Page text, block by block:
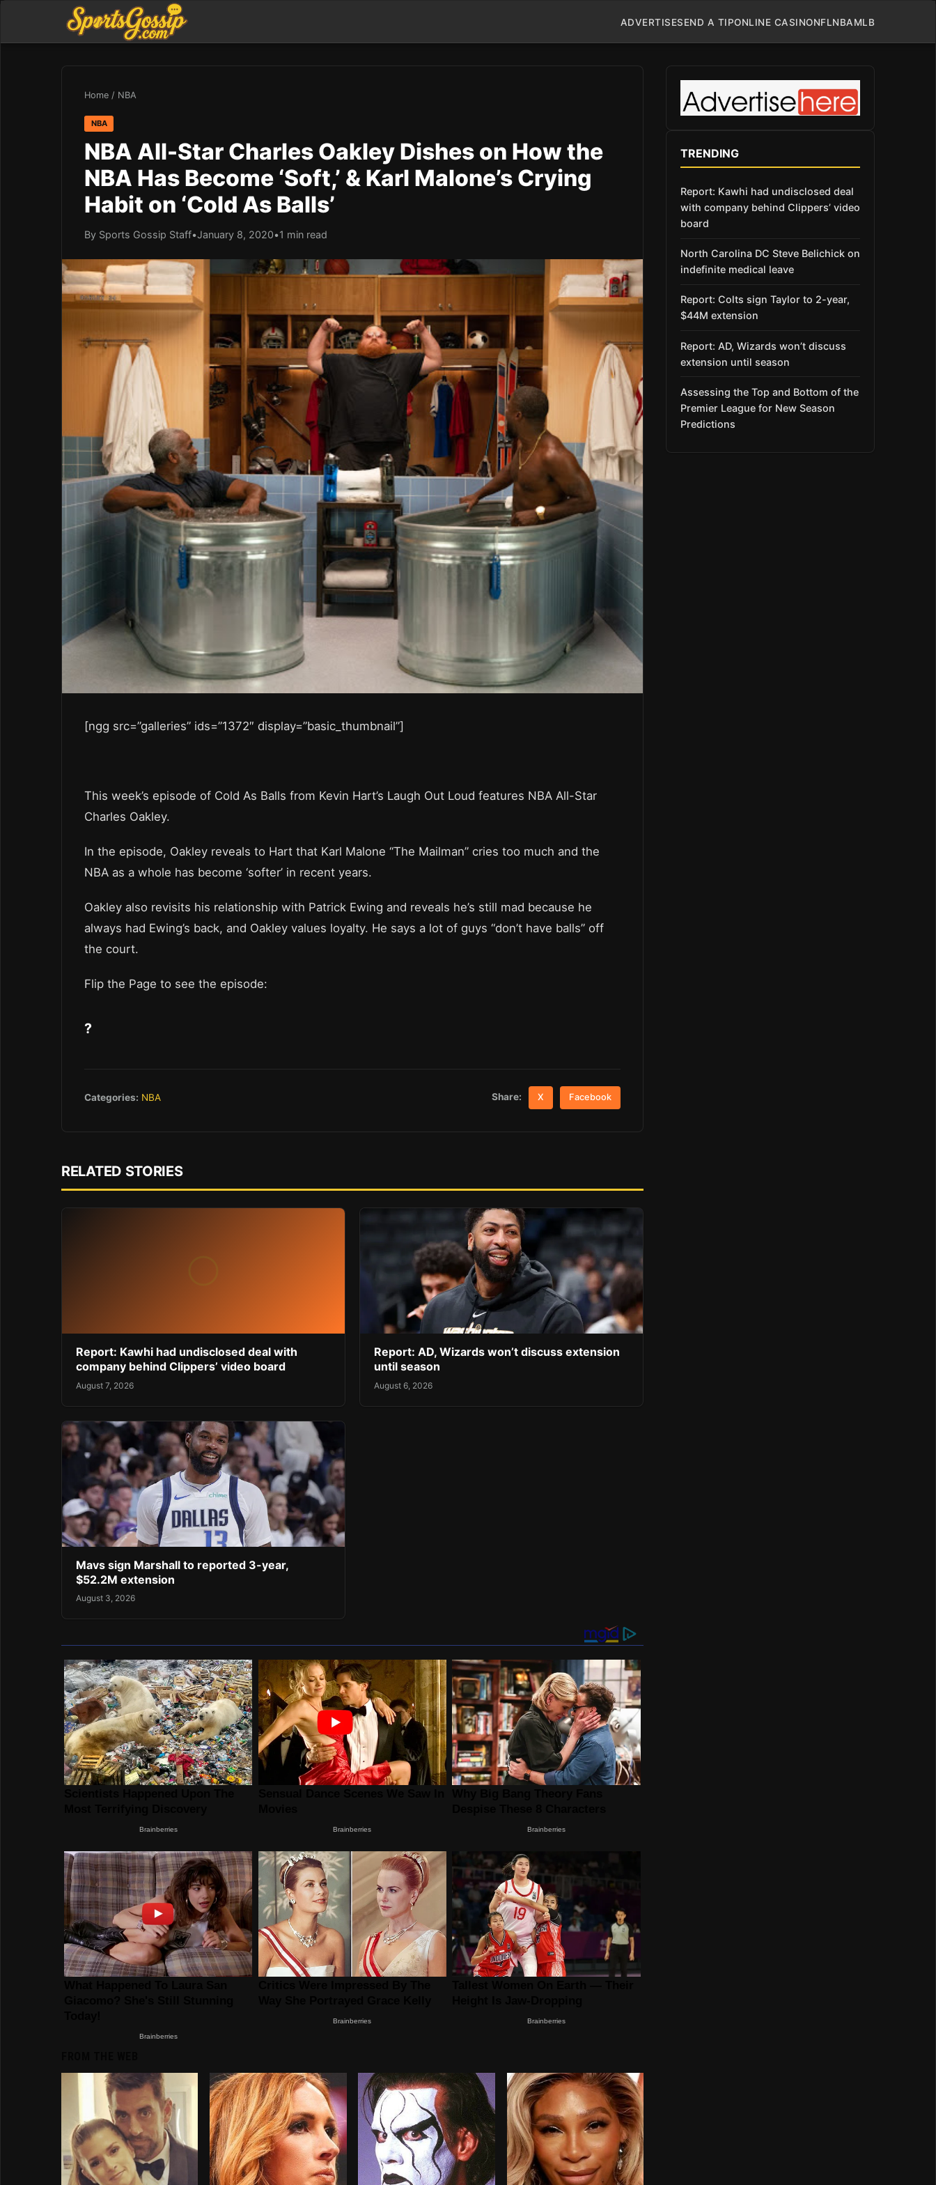
ADVERTISESEND A TIPONLINE CASINONFLNBAMLB
Home / NBA
NBA
NBA All-Star Charles Oakley Dishes on How the
NBA Has Become ‘Soft,’ & Karl Malone’s Crying
Habit on ‘Cold As Balls’
By Sports Gossip Staff•January 8, 2020•1 min read
[ngg src=”galleries” ids=”1372″ display=”basic_thumbnail”]
This week’s episode of Cold As Balls from Kevin Hart’s Laugh Out Loud features NBA All-Star
Charles Oakley.
In the episode, Oakley reveals to Hart that Karl Malone “The Mailman” cries too much and the
NBA as a whole has become ‘softer’ in recent years.
Oakley also revisits his relationship with Patrick Ewing and reveals he’s still mad because he
always had Ewing’s back, and Oakley values loyalty. He says a lot of guys “don’t have balls” off
the court.
Flip the Page to see the episode:
?
Categories: NBA Share: X Facebook
RELATED STORIES
Report: Kawhi had undisclosed deal with
company behind Clippers’ video board
August 7, 2026
Report: AD, Wizards won’t discuss extension
until season
August 6, 2026
Mavs sign Marshall to reported 3-year,
$52.2M extension
August 3, 2026
TRENDING
Report: Kawhi had undisclosed deal
with company behind Clippers’ video
board
North Carolina DC Steve Belichick on
indefinite medical leave
Report: Colts sign Taylor to 2-year,
$44M extension
Report: AD, Wizards won’t discuss
extension until season
Assessing the Top and Bottom of the
Premier League for New Season
Predictions